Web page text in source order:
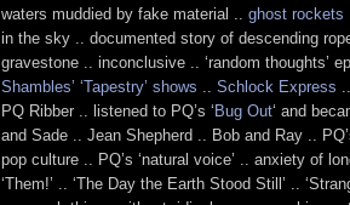
waters muddied by fake material .. ghost rockets
in the sky .. documented story of descending
gravestone .. inconclusive .. ‘random thoughts’
Shambles’ ‘Tapestry’ shows
Schlock Express
PQ Ribber .. listened to PQ’s ‘ Bug Out‘ and
and Sade .. Jean Shepherd .. Bob and Ray ..
pop culture .. PQ’s ‘natural voice’ .. anxiety of
‘Them!’ .. ‘The Day the Earth Stood Still’ ..